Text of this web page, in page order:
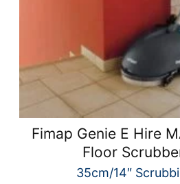
Fimap Genie E Hire
Floor
35cm/14″